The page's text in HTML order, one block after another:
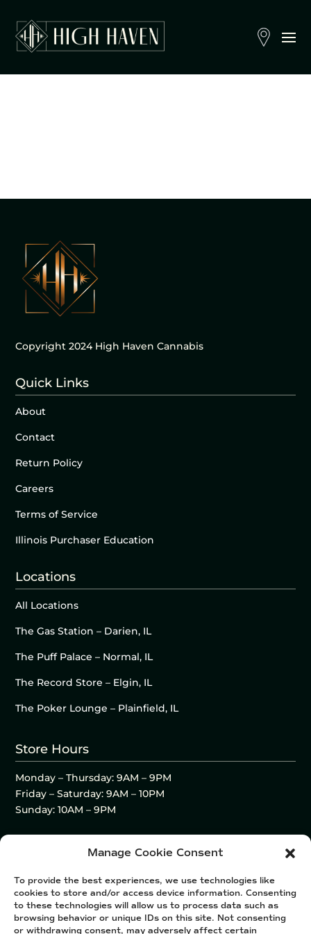
Manage Cookie Consent
To provide the best experiences, we use technologies like
cookies to store and/or access device information. Consenting
to these technologies will allow us to process data such as
browsing behavior or unique IDs on this site. Not consenting
or withdrawing consent, may adversely affect certain
Copyright 2024 High Haven Cannabis
Quick Links
About
Contact
Return Policy
Careers
Terms of Service
Illinois Purchaser Education
Locations
All Locations
The Gas Station – Darien, IL
The Puff Palace – Normal, IL
The Record Store – Elgin, IL
The Poker Lounge – Plainfield, IL
Store Hours
Monday – Thursday: 9AM – 9PM
Friday – Saturday: 9AM – 10PM
Sunday: 10AM – 9PM